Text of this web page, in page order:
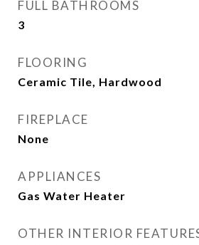
FULL BATHROOMS
3
FLOORING
Ceramic Tile, Hardwood
FIREPLACE
None
APPLIANCES
Gas Water Heater
OTHER INTERIOR